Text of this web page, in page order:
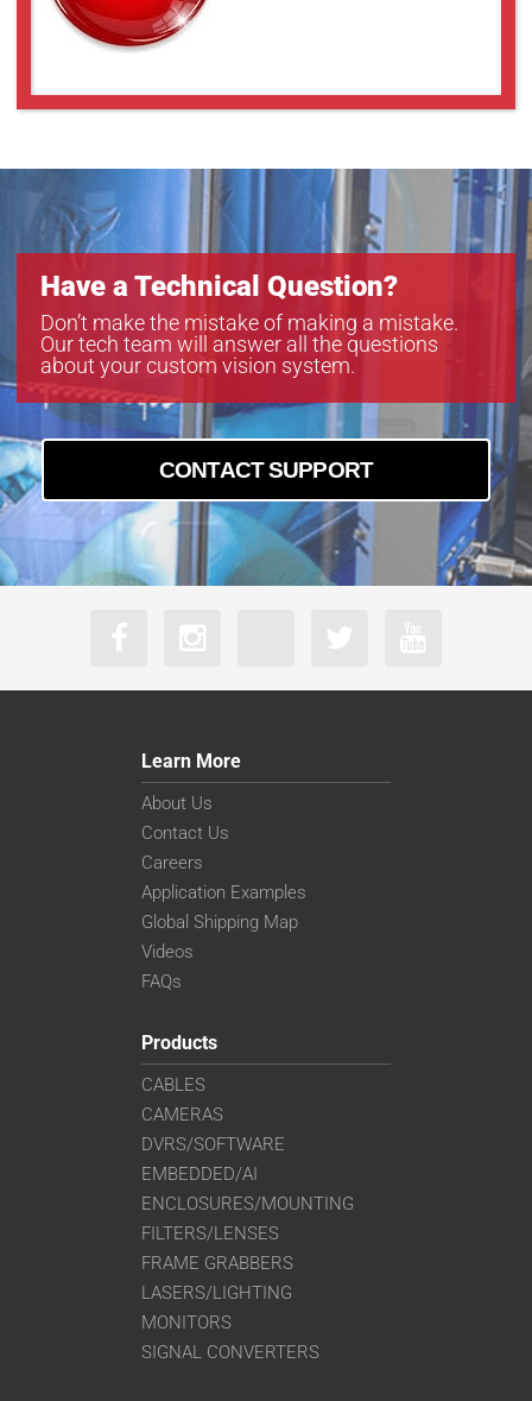
GMT12813SW
GMT14012S
GMT18012S
GMT18012SW
Have a Technical Question?
Don’t make the mistake of making a mistake.
Our tech team will answer all the questions
about your custom vision system.
CONTACT SUPPORT
Learn More
About Us
Contact Us
Careers
Application Examples
Global Shipping Map
Videos
FAQs
Products
CABLES
CAMERAS
DVRS/SOFTWARE
EMBEDDED/AI
ENCLOSURES/MOUNTING
FILTERS/LENSES
FRAME GRABBERS
LASERS/LIGHTING
MONITORS
SIGNAL CONVERTERS